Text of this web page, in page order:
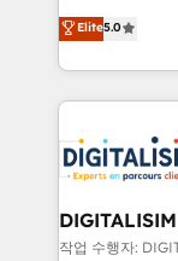
detailed
TCO. As a trusted extension of your team, we
business up
business. If not
world
Frog is a top,
ecosystem for
decade of
for driving
our
their unique
Blue Frog in
Elite5.0
작업 수행자: